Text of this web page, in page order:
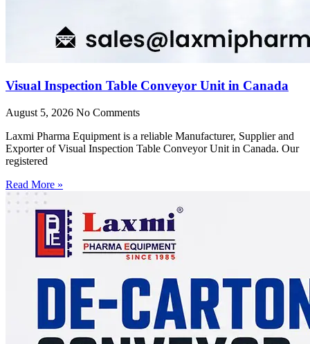
Visual Inspection Table Conveyor Unit in Canada
August 5, 2026 No Comments
Laxmi Pharma Equipment is a reliable Manufacturer, Supplier and
Exporter of Visual Inspection Table Conveyor Unit in Canada. Our
registered
Read More »